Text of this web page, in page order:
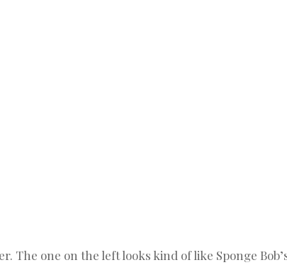
The one on the left looks kind of like Sponge